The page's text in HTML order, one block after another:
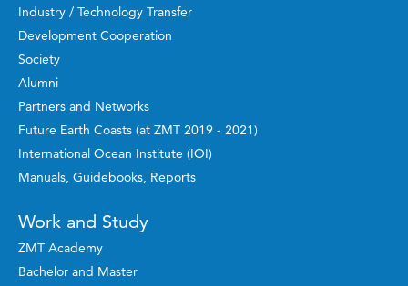
Industry / Technology Transfer
Development Cooperation
Society
Alumni
Partners and Networks
Future Earth Coasts (at ZMT 2019 - 2021)
International Ocean Institute (IOI)
Manuals, Guidebooks, Reports
Work and Study
ZMT Academy
Bachelor and Master